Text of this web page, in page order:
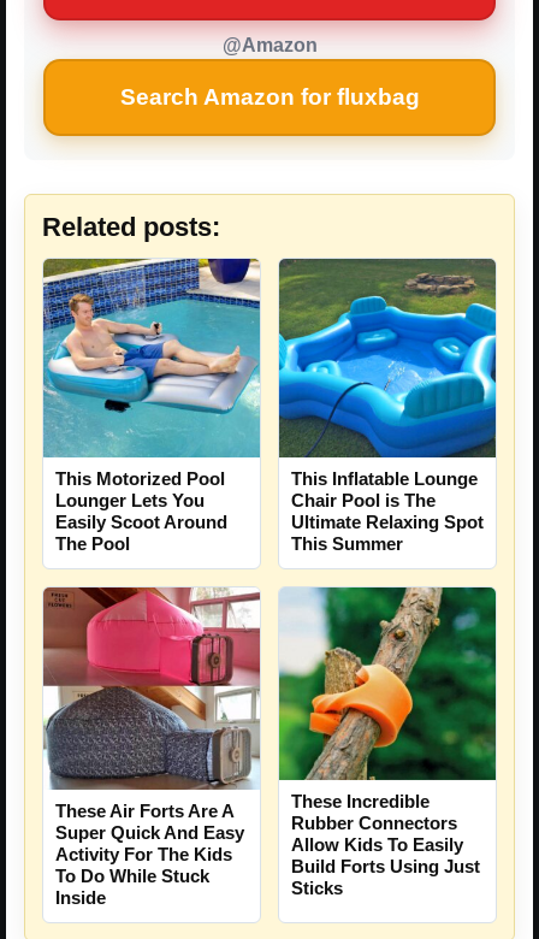
@Amazon
Search Amazon for fluxbag
Related posts:
This Motorized Pool
Lounger Lets You
Easily Scoot Around
The Pool
This Inflatable Lounge
Chair Pool is The
Ultimate Relaxing Spot
This Summer
These Air Forts Are A
Super Quick And Easy
Activity For The Kids
To Do While Stuck
Inside
These Incredible
Rubber Connectors
Allow Kids To Easily
Build Forts Using Just
Sticks